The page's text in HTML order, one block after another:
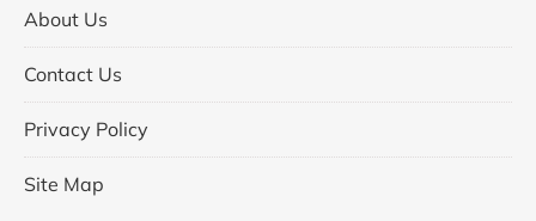
About Us
Contact Us
Privacy Policy
Site Map